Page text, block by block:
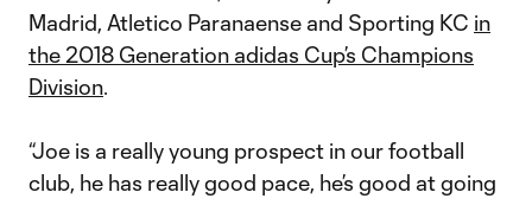
Madrid, Atletico Paranaense and Sporting KC in
the 2018 Generation adidas Cup’s Champions
Division.
“Joe is a really young prospect in our football
club, he has really good pace, he’s good at going